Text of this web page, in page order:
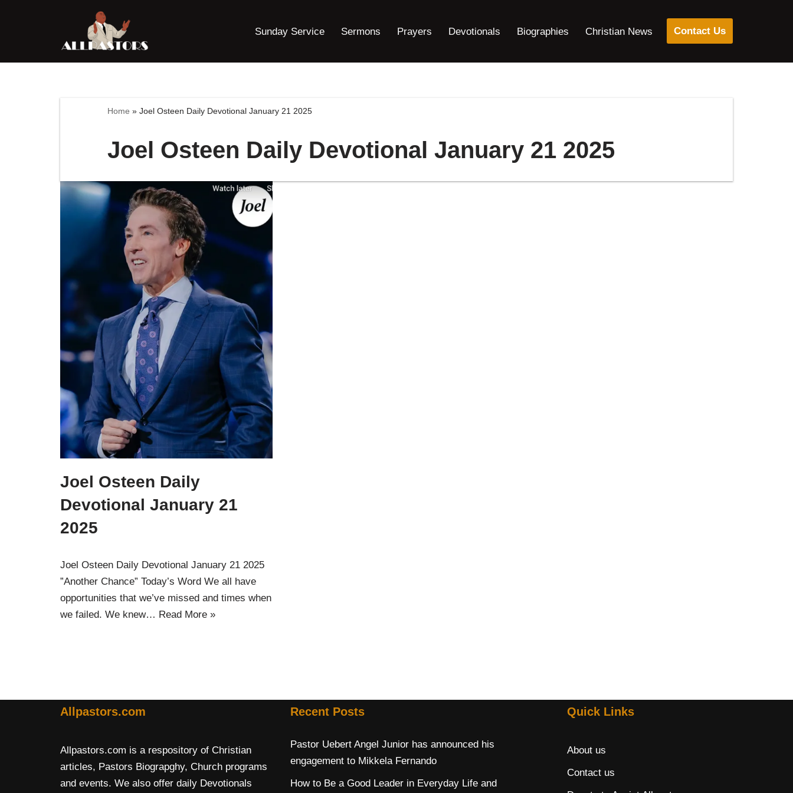
content
Sunday Service Sermons Prayers Devotionals Biographies Christian News Contact Us
Home » Joel Osteen Daily Devotional January 21 2025
Joel Osteen Daily Devotional January 21 2025
Joel Osteen Daily
Devotional January 21
2025
Joel Osteen Daily Devotional January 21 2025
”Another Chance” Today’s Word We all have
opportunities that we’ve missed and times when
we failed. We knew… Read More »
Allpastors.com
Allpastors.com is a respository of Christian
articles, Pastors Biograpghy, Church programs
and events. We also offer daily Devotionals
Recent Posts
Pastor Uebert Angel Junior has announced his
engagement to Mikkela Fernando
How to Be a Good Leader in Everyday Life and
Quick Links
About us
Contact us